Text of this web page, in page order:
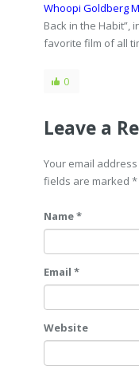
Whoopi Goldberg
Back in the Habit”,
favorite film of all
0
Leave a
Your email
fields are marked *
Name *
Email *
Website